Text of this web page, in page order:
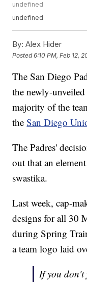
undefined
undefined
By: Alex Hider
Posted6:10 PM, Feb 12,
The San Diego
the newly-
majority of the
theSan Diego
The Padres'
out that an
swastika.
Last week, cap-
designs for all 30
during Spring
a team logo laid
If you don't